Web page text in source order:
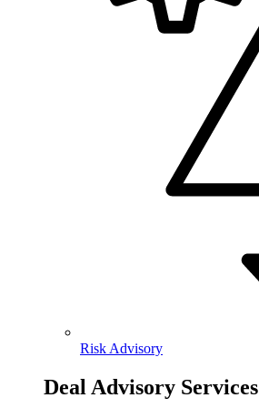
Risk Advisory
Deal Advisory Services